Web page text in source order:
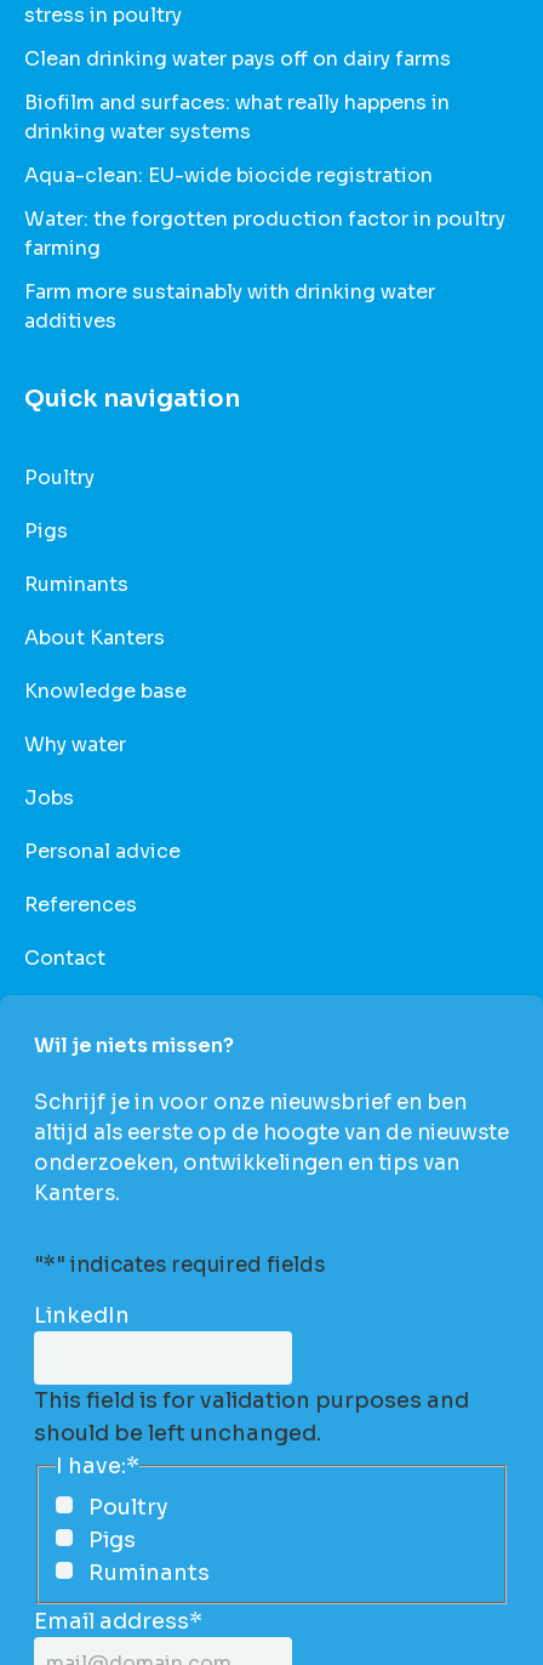
stress in poultry
Clean drinking water pays off on dairy farms
Biofilm and surfaces: what really happens in
drinking water systems
Aqua-clean: EU-wide biocide registration
Water: the forgotten production factor in poultry
farming
Farm more sustainably with drinking water
additives
Quick navigation
Poultry
Pigs
Ruminants
About Kanters
Knowledge base
Why water
Jobs
Personal advice
References
Contact
Wil je niets missen?
Schrijf je in voor onze nieuwsbrief en ben
altijd als eerste op de hoogte van de nieuwste
onderzoeken, ontwikkelingen en tips van
Kanters.
"*" indicates required fields
LinkedIn
This field is for validation purposes and
should be left unchanged.
I have:*
Poultry
Pigs
Ruminants
Email address*